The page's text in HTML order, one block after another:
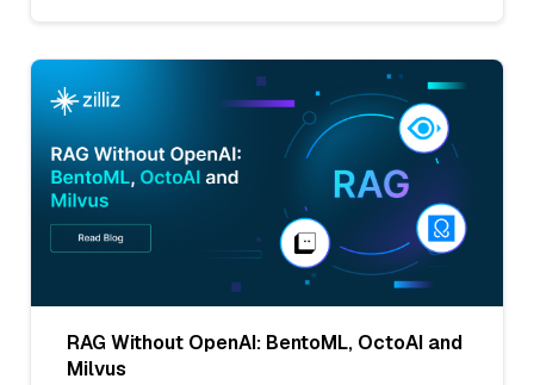
RAG Without OpenAI: BentoML, OctoAI and
Milvus